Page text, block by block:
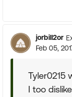
jorbill2or
Feb 05,
Tyler0215
I too